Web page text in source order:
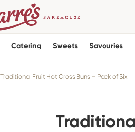
Catering Sweets Savouries
Traditional Fruit Hot Cross Buns – Pack of Six